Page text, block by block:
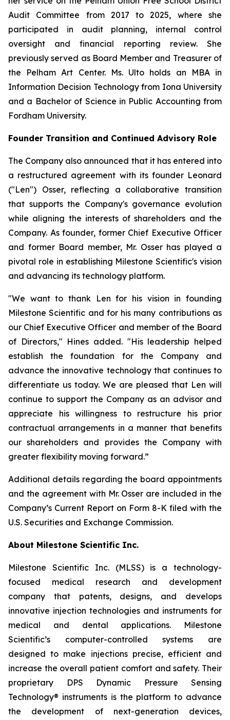
Audit Committee from 2017 to 2025, where she
participated in audit planning, internal control
oversight and financial reporting review. She
previously served as Board Member and Treasurer of
the Pelham Art Center. Ms. Ulto holds an MBA in
Information Decision Technology from Iona University
and a Bachelor of Science in Public Accounting from
Fordham University.
Founder Transition and Continued Advisory Role
The Company also announced that it has entered into
a restructured agreement with its founder Leonard
("Len") Osser, reflecting a collaborative transition
that supports the Company's governance evolution
while aligning the interests of shareholders and the
Company. As founder, former Chief Executive Officer
and former Board member, Mr. Osser has played a
pivotal role in establishing Milestone Scientific's vision
and advancing its technology platform.
"We want to thank Len for his vision in founding
Milestone Scientific and for his many contributions as
our Chief Executive Officer and member of the Board
of Directors," Hines added. "His leadership helped
establish the foundation for the Company and
advance the innovative technology that continues to
differentiate us today. We are pleased that Len will
continue to support the Company as an advisor and
appreciate his willingness to restructure his prior
contractual arrangements in a manner that benefits
our shareholders and provides the Company with
greater flexibility moving forward.”
Additional details regarding the board appointments
and the agreement with Mr. Osser are included in the
Company’s Current Report on Form 8-K filed with the
U.S. Securities and Exchange Commission.
About Milestone Scientific Inc.
Milestone Scientific Inc. (MLSS) is a technology-
focused medical research and development
company that patents, designs, and develops
innovative injection technologies and instruments for
medical and dental applications. Milestone
Scientific’s computer-controlled systems are
designed to make injections precise, efficient and
increase the overall patient comfort and safety. Their
proprietary DPS Dynamic Pressure Sensing
Technology® instruments is the platform to advance
the development of next-generation devices,